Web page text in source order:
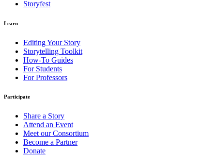
Storyfest
Learn
Editing Your Story
Storytelling Toolkit
How-To Guides
For Students
For Professors
Participate
Share a Story
Attend an Event
Meet our Consortium
Become a Partner
Donate